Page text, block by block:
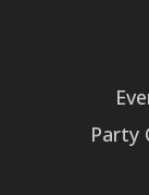
Party